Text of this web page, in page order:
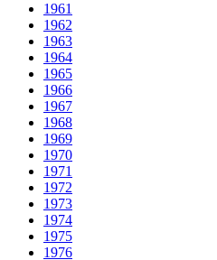
1961
1962
1963
1964
1965
1966
1967
1968
1969
1970
1971
1972
1973
1974
1975
1976